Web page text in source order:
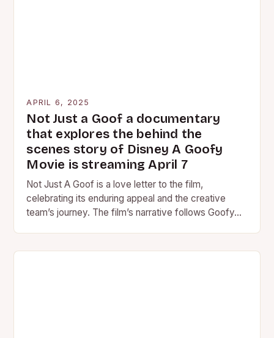
APRIL 6, 2025
Not Just a Goof a documentary
that explores the behind the
scenes story of Disney A Goofy
Movie is streaming April 7
Not Just A Goof is a love letter to the film,
celebrating its enduring appeal and the creative
team’s journey. The film’s narrative follows Goofy…